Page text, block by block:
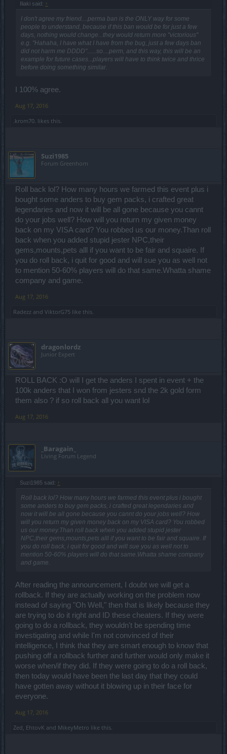
Iliaki said: ↑
I don't agree my friend....perma ban is the ONLY way for some
people to understand, because if this ban would be for just a few
days, nothing would change...they would return more "victorious"
e.g. "Hahaha, I have what I have from the bug, just a few days ban
did not harm me DDDD"......so....perm, and this way, this will be an
example for future cases...players will have to think twice and thrice
before doing something similar.
I 100% agree.
Aug 17, 2016
.krom70. likes this.
Suzi1985
Forum Greenhorn
Roll back lol? How many hours we farmed this event plus i
bought some anders to buy gem packs, i crafted great
legendaries and now it will be all gone because you cannt
do your jobs well? How will you return my given money
back on my VISA card? You robbed us our money.Than roll
back when you added stupid jester NPC,their
gems,mounts,pets alll if you want to be fair and squaire. If
you do roll back, i quit for good and will sue you as well not
to mention 50-60% players will do that same.Whatta shame
company and game.
Aug 17, 2016
Radezz and ViktorG75 like this.
dragonlordz
Junior Expert
ROLL BACK :O will I get the anders I spent in event + the
100k anders that I won from jesters snd the 2k gold form
them also ? if so roll back all you want lol
Aug 17, 2016
_Baragain_
Living Forum Legend
Suzi1985 said: ↑
Roll back lol? How many hours we farmed this event plus i bought
some anders to buy gem packs, i crafted great legendaries and
now it will be all gone because you cannt do your jobs well? How
will you return my given money back on my VISA card? You robbed
us our money.Than roll back when you added stupid jester
NPC,their gems,mounts,pets alll if you want to be fair and squaire. If
you do roll back, i quit for good and will sue you as well not to
mention 50-60% players will do that same.Whatta shame company
and game.
After reading the announcement, I doubt we will get a
rollback. If they are actually working on the problem now
instead of saying "Oh Well," then that is likely because they
are trying to do it right and ID these cheaters. If they were
going to do a rollback, they wouldn't be spending time
investigating and while I'm not convinced of their
intelligence, I think that they are smart enough to know that
pushing off a rollback further and further would only make it
worse when/if they did. If they were going to do a roll back,
then today would have been the last day that they could
have gotten away without it blowing up in their face for
everyone.
Aug 17, 2016
Zed EhtovK and MikeyMetro like this.